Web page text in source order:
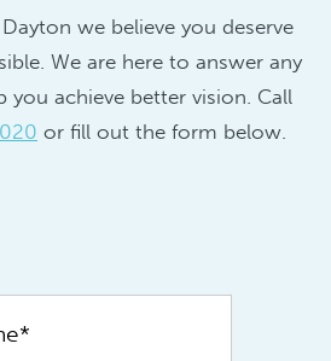
we believe you deserve
We are here to answer any
you achieve better vision. Call
or fill out the form below.